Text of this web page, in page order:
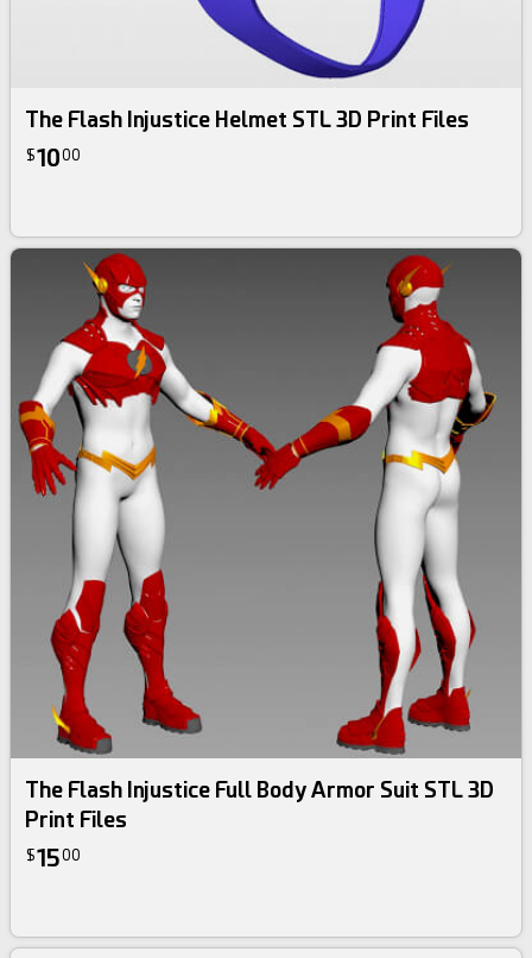
The Flash Injustice Helmet STL 3D Print Files
$1000
The Flash Injustice Full Body Armor Suit STL 3D
Print Files
$1500